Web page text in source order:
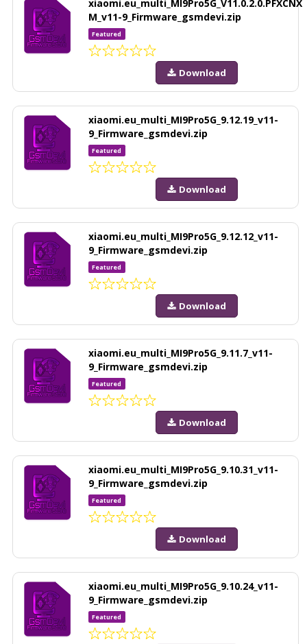
xiaomi.eu_multi_MI9Pro5G_V11.0.2.0.PFXCNX
M_v11-9_Firmware_gsmdevi.zip
Featured
Download
xiaomi.eu_multi_MI9Pro5G_9.12.19_v11-
9_Firmware_gsmdevi.zip
Featured
Download
xiaomi.eu_multi_MI9Pro5G_9.12.12_v11-
9_Firmware_gsmdevi.zip
Featured
Download
xiaomi.eu_multi_MI9Pro5G_9.11.7_v11-
9_Firmware_gsmdevi.zip
Featured
Download
xiaomi.eu_multi_MI9Pro5G_9.10.31_v11-
9_Firmware_gsmdevi.zip
Featured
Download
xiaomi.eu_multi_MI9Pro5G_9.10.24_v11-
9_Firmware_gsmdevi.zip
Featured